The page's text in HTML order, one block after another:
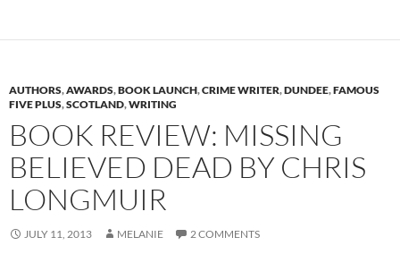
AUTHORS,AWARDS,BOOK LAUNCH,CRIME WRITER,DUNDEE,FAMOUS
FIVE PLUS,SCOTLAND,WRITING
BOOK REVIEW: MISSING
BELIEVED DEAD BY CHRIS
LONGMUIR
JULY 11, 2013 MELANIE 2 COMMENTS